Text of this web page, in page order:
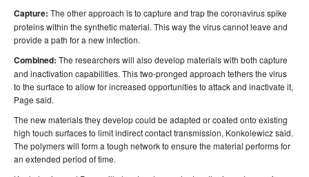
Capture: The other approach is to capture and trap the coronavirus spike
proteins within the synthetic material. This way the virus cannot leave and
provide a path for a new infection.
Combined: The researchers will also develop materials with both capture
and inactivation capabilities. This two-pronged approach tethers the virus
to the surface to allow for increased opportunities to attack and inactivate it,
Page said.
The new materials they develop could be adapted or coated onto existing
high touch surfaces to limit indirect contact transmission, Konkolewicz said.
The polymers will form a tough network to ensure the material performs for
an extended period of time.